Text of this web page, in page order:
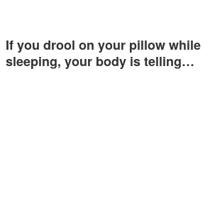
If you drool on your pillow while
sleeping, your body is telling…